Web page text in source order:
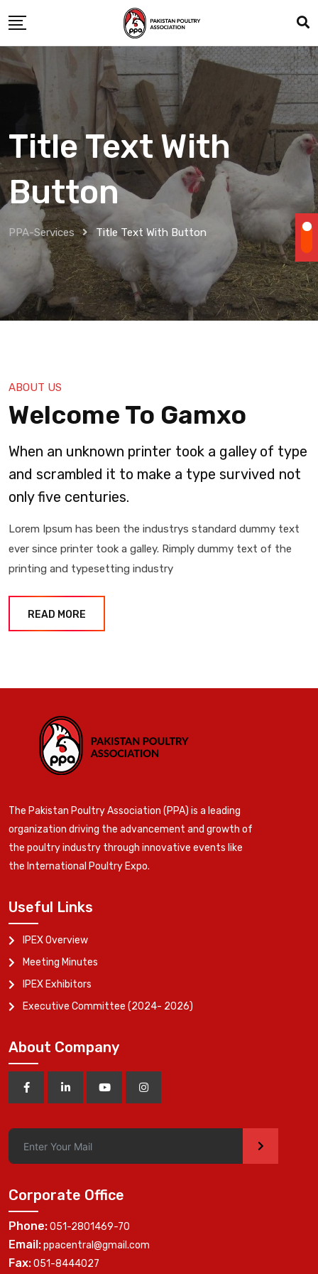
Title Text With
Button
PPA-Services Title Text With Button
ABOUT US
Welcome To Gamxo
When an unknown printer took a galley of type
and scrambled it to make a type survived not
only five centuries.
Lorem Ipsum has been the industrys standard dummy text
ever since printer took a galley. Rimply dummy text of the
printing and typesetting industry
READ MORE
The Pakistan Poultry Association (PPA) is a leading
organization driving the advancement and growth of
the poultry industry through innovative events like
the International Poultry Expo.
Useful Links
IPEX Overview
Meeting Minutes
IPEX Exhibitors
Executive Committee (2024- 2026)
About Company
>
Corporate Office
Phone:051-2801469-70
Email:ppacentral@gmail.com
Fax:051-8444027